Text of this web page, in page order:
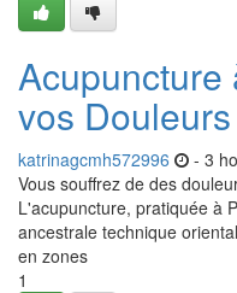
Acupuncture
vos
katrinagcmh572996 - 3
Vous souffrez de des
L'acupuncture, pratiquée à
ancestrale technique
en zones
1